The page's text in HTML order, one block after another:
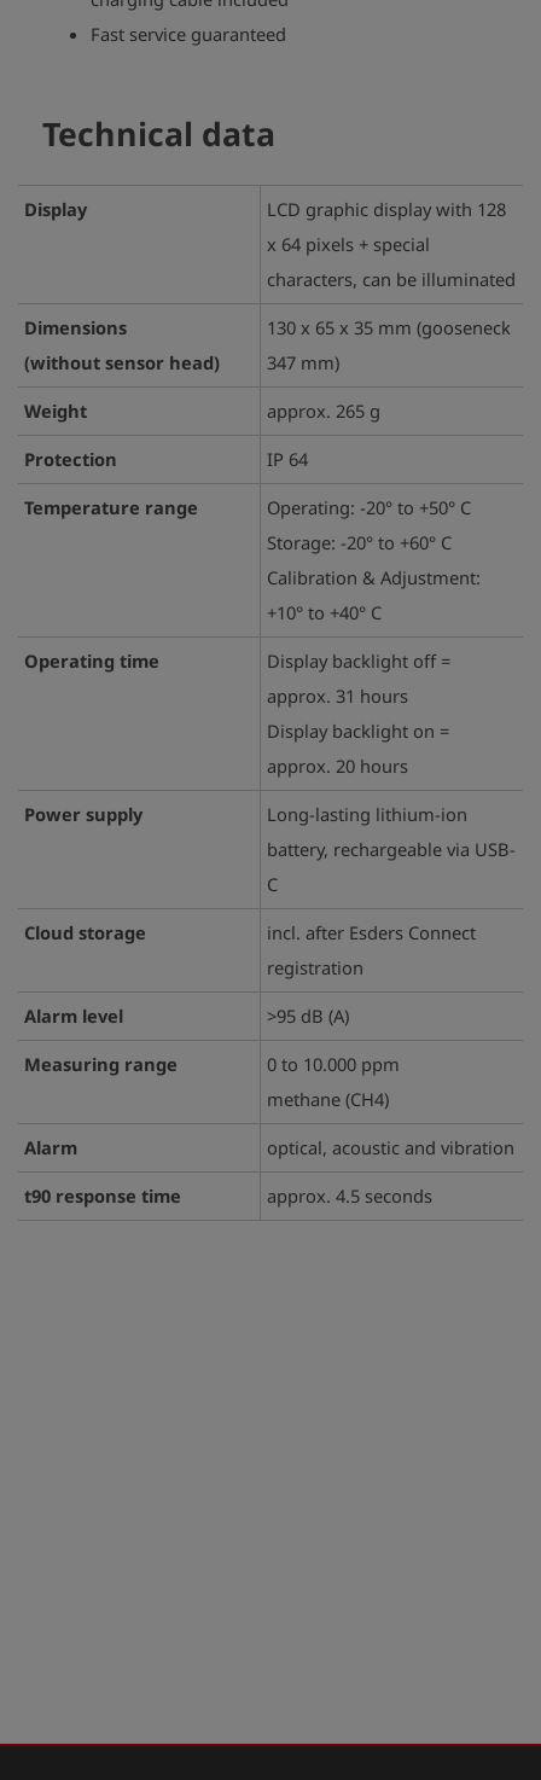
Fast service guaranteed
Technical data
Display
LCD graphic display with 128
x 64 pixels + special
characters, can be illuminated
Dimensions
(without sensor head)
130 x 65 x 35 mm (gooseneck
347 mm)
Weight
approx. 265 g
Protection
IP 64
Temperature range
Operating: -20° to +50° C
Storage: -20° to +60° C
Calibration & Adjustment:
+10° to +40° C
Operating time
Display backlight off =
approx. 31 hours
Display backlight on =
approx. 20 hours
Power supply
Long-lasting lithium-ion
battery, rechargeable via USB-
C
Cloud storage
incl. after Esders Connect
registration
Alarm level
>95 dB (A)
Measuring range
0 to 10.000 ppm
methane (CH4)
Alarm
optical, acoustic and vibration
t90 response time
approx. 4.5 seconds